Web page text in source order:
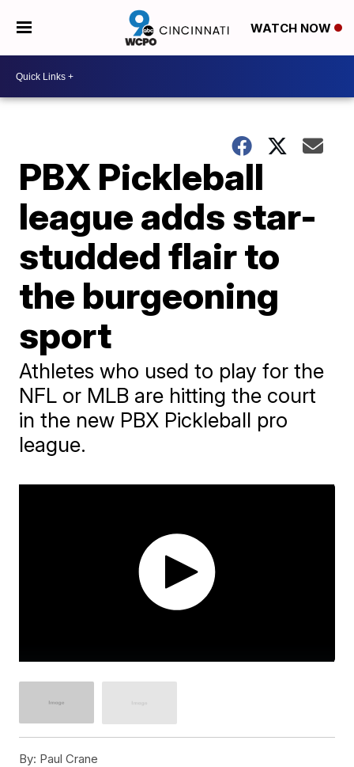
WATCH NOW
PBX Pickleball
league adds star-
studded flair to
the burgeoning
sport
Athletes who used to play for the
NFL or MLB are hitting the court
in the new PBX Pickleball pro
league.
By: Paul Crane